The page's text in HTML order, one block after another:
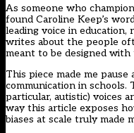
As someone who
found Caroline Keep’s
leading voice in education,
writes about the people
meant to be designed with
This piece made me
communication in
particular, autistic) voices
way this article exposes
biases at scale truly made